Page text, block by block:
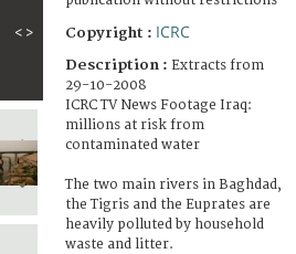
< > Copyright : ICRC
Description : Extracts from
29-10-2008
ICRC TV News Footage Iraq:
millions at risk from
contaminated water
The two main rivers in Baghdad,
the Tigris and the Euprates are
heavily polluted by household
waste and litter.